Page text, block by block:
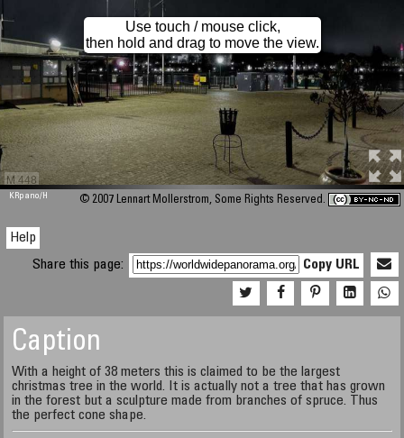
M 448
Use touch / mouse click,
then hold and drag to move the view.
KRpano/H © 2007 Lennart Mollerstrom, Some Rights Reserved.
Help
Share this page:
Copy URL
Caption
With a height of 38 meters this is claimed to be the largest
christmas tree in the world. It is actually not a tree that has grown
in the forest but a sculpture made from branches of spruce. Thus
the perfect cone shape.